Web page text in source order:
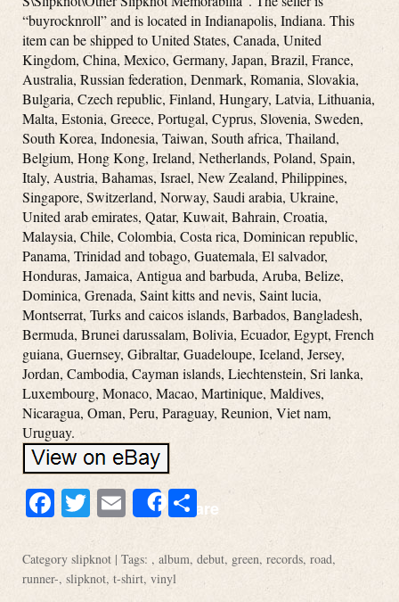
“buyrocknroll” and is located in Indianapolis, Indiana. This
item can be shipped to United States, Canada, United
Kingdom, China, Mexico, Germany, Japan, Brazil, France,
Australia, Russian federation, Denmark, Romania, Slovakia,
Bulgaria, Czech republic, Finland, Hungary, Latvia, Lithuania,
Malta, Estonia, Greece, Portugal, Cyprus, Slovenia, Sweden,
South Korea, Indonesia, Taiwan, South africa, Thailand,
Belgium, Hong Kong, Ireland, Netherlands, Poland, Spain,
Italy, Austria, Bahamas, Israel, New Zealand, Philippines,
Singapore, Switzerland, Norway, Saudi arabia, Ukraine,
United arab emirates, Qatar, Kuwait, Bahrain, Croatia,
Malaysia, Chile, Colombia, Costa rica, Dominican republic,
Panama, Trinidad and tobago, Guatemala, El salvador,
Honduras, Jamaica, Antigua and barbuda, Aruba, Belize,
Dominica, Grenada, Saint kitts and nevis, Saint lucia,
Montserrat, Turks and caicos islands, Barbados, Bangladesh,
Bermuda, Brunei darussalam, Bolivia, Ecuador, Egypt, French
guiana, Guernsey, Gibraltar, Guadeloupe, Iceland, Jersey,
Jordan, Cambodia, Cayman islands, Liechtenstein, Sri lanka,
Luxembourg, Monaco, Macao, Martinique, Maldives,
Nicaragua, Oman, Peru, Paraguay, Reunion, Viet nam,
Uruguay.
Facebook
Twitter
EmailShareShare
Category slipknot | Tags: , album, debut, green, records, road,
runner-, slipknot, t-shirt, vinyl